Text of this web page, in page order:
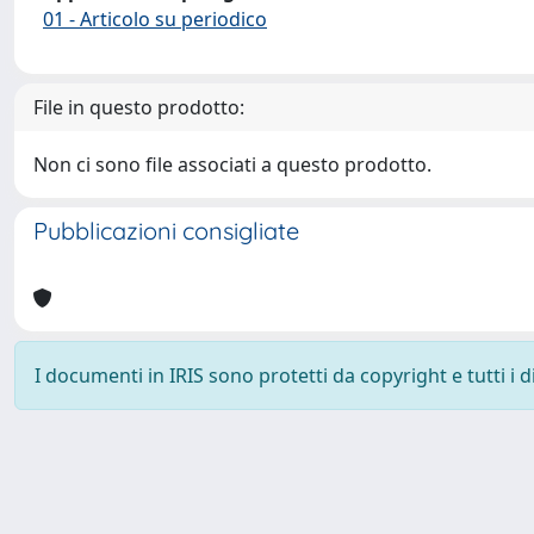
01 - Articolo su periodico
File in questo prodotto:
Non ci sono file associati a questo prodotto.
Pubblicazioni consigliate
I documenti in IRIS sono protetti da copyright e tutti i